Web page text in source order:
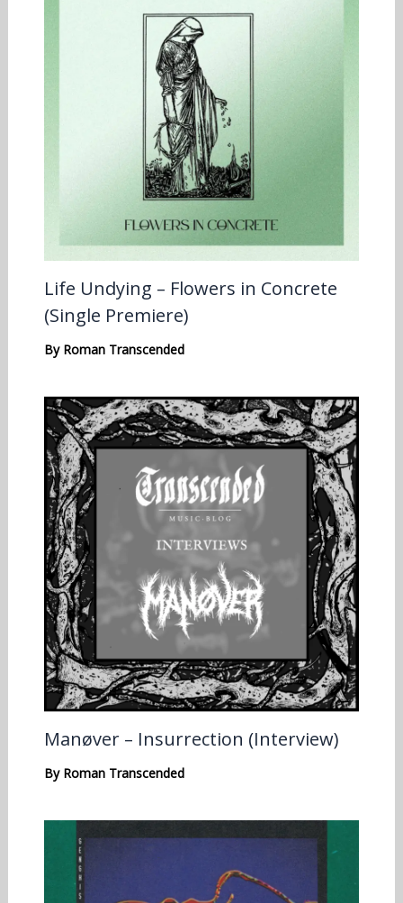
Life Undying – Flowers in Concrete
(Single Premiere)
By Roman Transcended
Manøver – Insurrection (Interview)
By Roman Transcended